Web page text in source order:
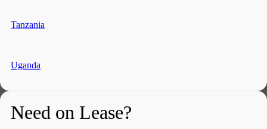
Tanzania
Uganda
Need on Lease?